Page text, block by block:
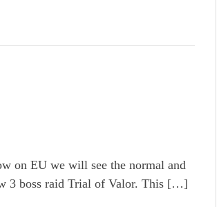
on EU we will see the normal and
3 boss raid Trial of Valor. This […]